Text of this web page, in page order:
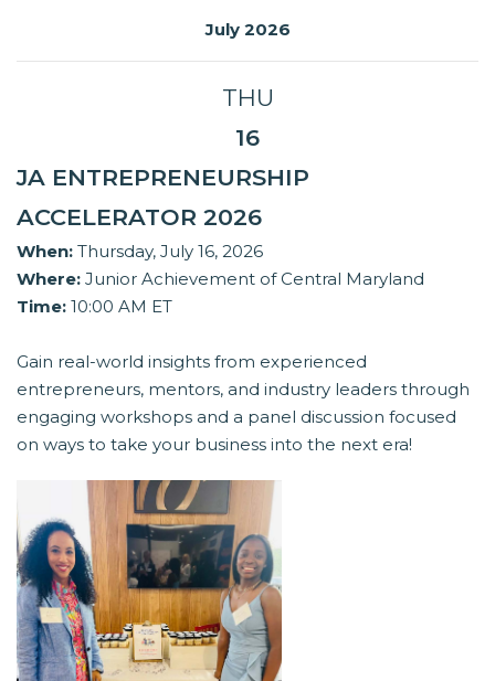
July 2026
THU
16
JA ENTREPRENEURSHIP
ACCELERATOR 2026
When: Thursday, July 16, 2026
Where: Junior Achievement of Central Maryland
Time: 10:00 AM ET
Gain real-world insights from experienced
entrepreneurs, mentors, and industry leaders through
engaging workshops and a panel discussion focused
on ways to take your business into the next era!